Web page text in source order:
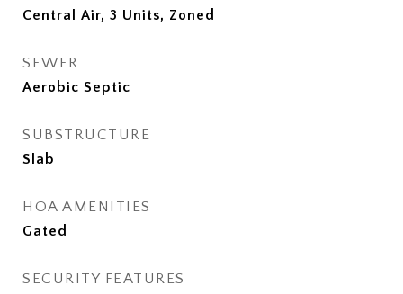
Central Air, 3 Units, Zoned
SEWER
Aerobic Septic
SUBSTRUCTURE
Slab
HOA AMENITIES
Gated
SECURITY FEATURES